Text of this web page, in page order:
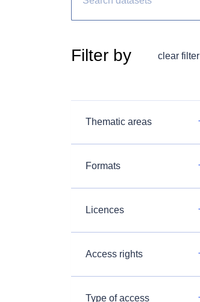
Filter by clear filter
Thematic areas
Formats
Licences
Access rights
Type of access